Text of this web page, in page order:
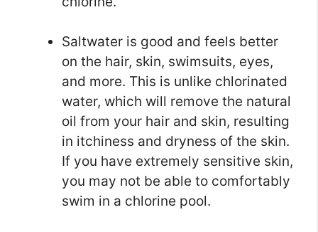
Saltwater is good and feels better
on the hair, skin, swimsuits, eyes,
and more. This is unlike chlorinated
water, which will remove the natural
oil from your hair and skin, resulting
in itchiness and dryness of the skin.
If you have extremely sensitive skin,
you may not be able to comfortably
swim in a chlorine pool.